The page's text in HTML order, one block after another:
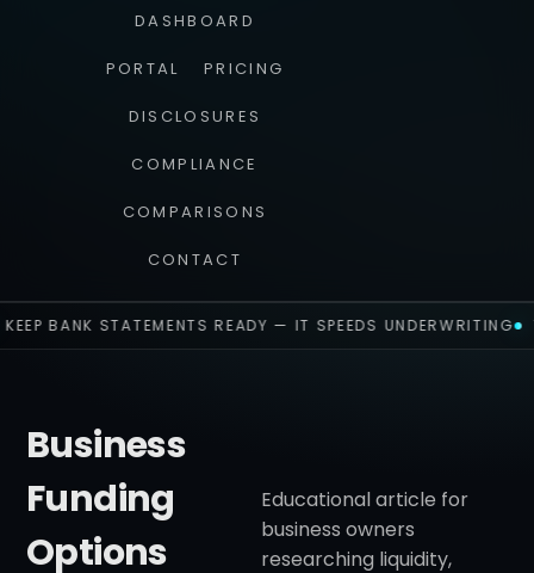
DASHBOARD
PORTAL PRICING
DISCLOSURES
COMPLIANCE
COMPARISONS
CONTACT
KEEP BANK STATEMENTS READY — IT SPEEDS UNDERWRITING
Business
Funding
Options
Educational article for
business owners
researching liquidity,